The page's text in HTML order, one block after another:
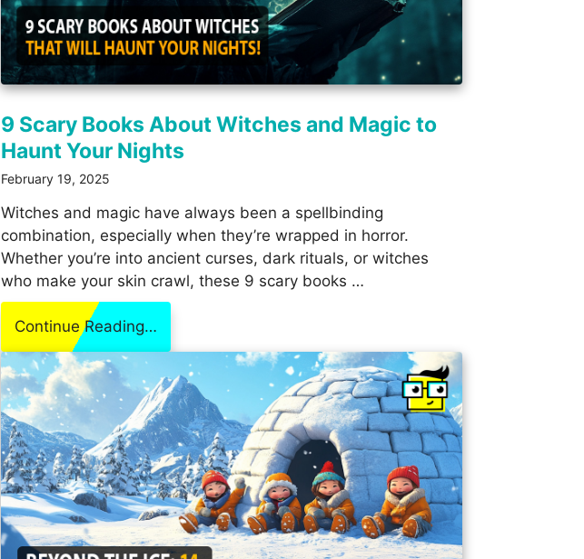
9 Scary Books About Witches and Magic to
Haunt Your Nights
February 19, 2025
Witches and magic have always been a spellbinding
combination, especially when they’re wrapped in horror.
Whether you’re into ancient curses, dark rituals, or witches
who make your skin crawl, these 9 scary books …
Continue Reading…